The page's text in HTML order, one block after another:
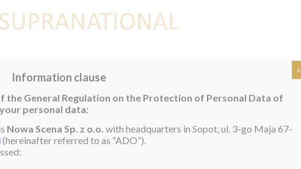
Information clause
the General Regulation on the Protection of Personal Data of
personal data:
Nowa Scena Sp. z o.o. with headquarters in Sopot, ul. 3-go Maja 67-
(hereinafter referred to as “ADO”).
x